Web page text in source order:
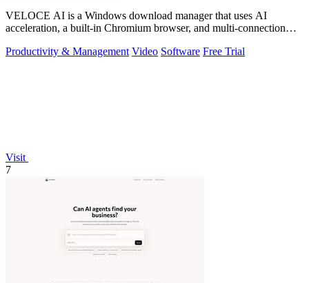
VELOCE AI is a Windows download manager that uses AI
acceleration, a built-in Chromium browser, and multi-connection
Productivity & Management Video Software Free Trial
Visit
7